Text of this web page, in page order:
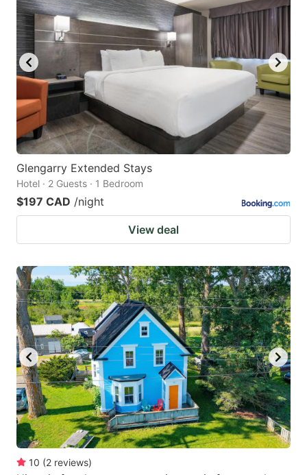
Glengarry Extended Stays
Hotel · 2 Guests · 1 Bedroom
$197 CAD /night
View deal
10 (2 reviews)